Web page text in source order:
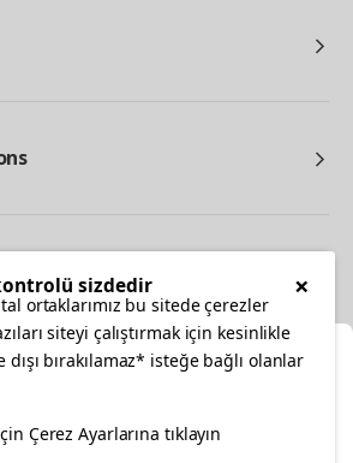
pinterestyoutube
×
sizdedir
ortaklarımız bu sitede çerezler
siteyi çalıştırmak için kesinlikle
bırakılamaz* isteğe bağlı olanlar
Çerez Ayarlarına tıklayın